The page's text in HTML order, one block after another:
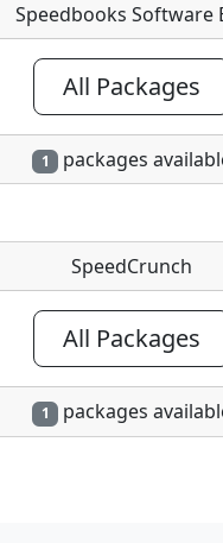
Speedbooks Software
All Packages
1 packages
SpeedCrunch
All Packages
1 packages